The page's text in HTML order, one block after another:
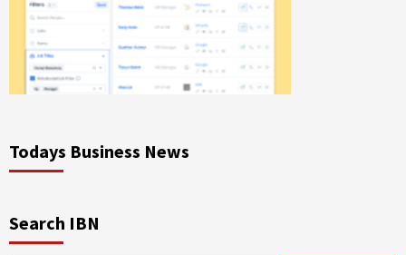
Todays Business News
Search IBN